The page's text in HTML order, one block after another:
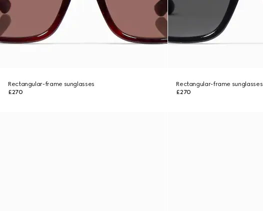
Rectangular-frame sunglasses
£270
Rectangular-frame sunglasses
£270